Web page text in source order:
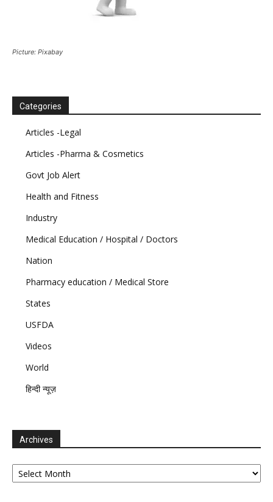
Picture: Pixabay
Categories
Articles -Legal
Articles -Pharma & Cosmetics
Govt Job Alert
Health and Fitness
Industry
Medical Education / Hospital / Doctors
Nation
Pharmacy education / Medical Store
States
USFDA
Videos
World
हिन्दी न्यूज़
Archives
Archives